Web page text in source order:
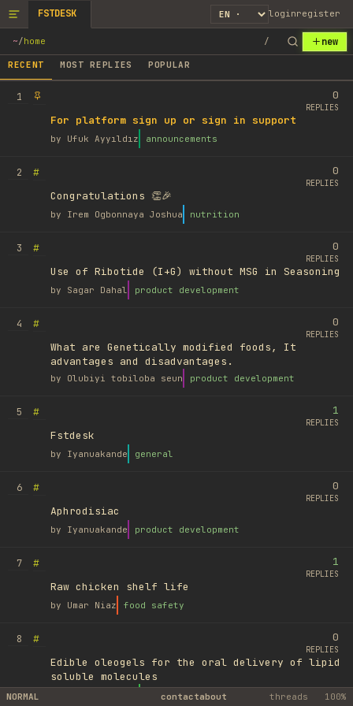
FSTDESK loginregister
~/home / new
RECENT MOST REPLIES POPULAR
1
For platform sign up or sign in support
by Ufuk Ayyıldız announcements
0
REPLIES
2
#
Congratulations 👏🎉
by Irem Ogbonnaya Joshua nutrition
0
REPLIES
3
#
Use of Ribotide (I+G) without MSG in Seasoning
by Sagar Dahal product development
0
REPLIES
4
#
What are Genetically modified foods, It
advantages and disadvantages.
by Olubiyi tobiloba seun product development
0
REPLIES
5
#
Fstdesk
by Iyanuakande general
1
REPLIES
6
#
Aphrodisiac
by Iyanuakande product development
0
REPLIES
7
#
Raw chicken shelf life
by Umar Niaz food safety
1
REPLIES
8
#
Edible oleogels for the oral delivery of lipid
soluble molecules
library
0
REPLIES
NORMAL contactabout threads 100%